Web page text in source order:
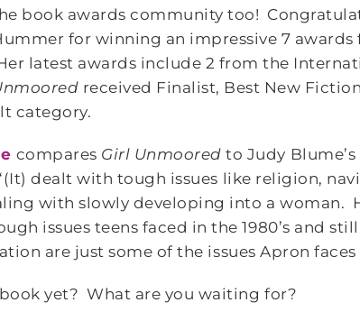
book awards community too!
for winning an impressive 7
latest awards include 2 from the
received Finalist, Best New
category.
compares Girl Unmooredto Judy
dealt with tough issues like religion,
with slowly developing into a woman.
issues teens faced in the 1980’s and
are just some of the issues Apron
yet? What are you waiting for?